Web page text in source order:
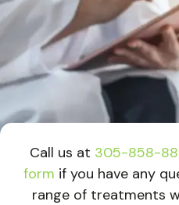
Call us at 305-858-
form if you have any
range of treatments